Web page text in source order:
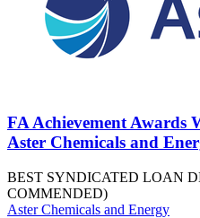
FA Achievement Awards
Aster Chemicals and
BEST SYNDICATED LOAN
COMMENDED)
Aster Chemicals and Energy